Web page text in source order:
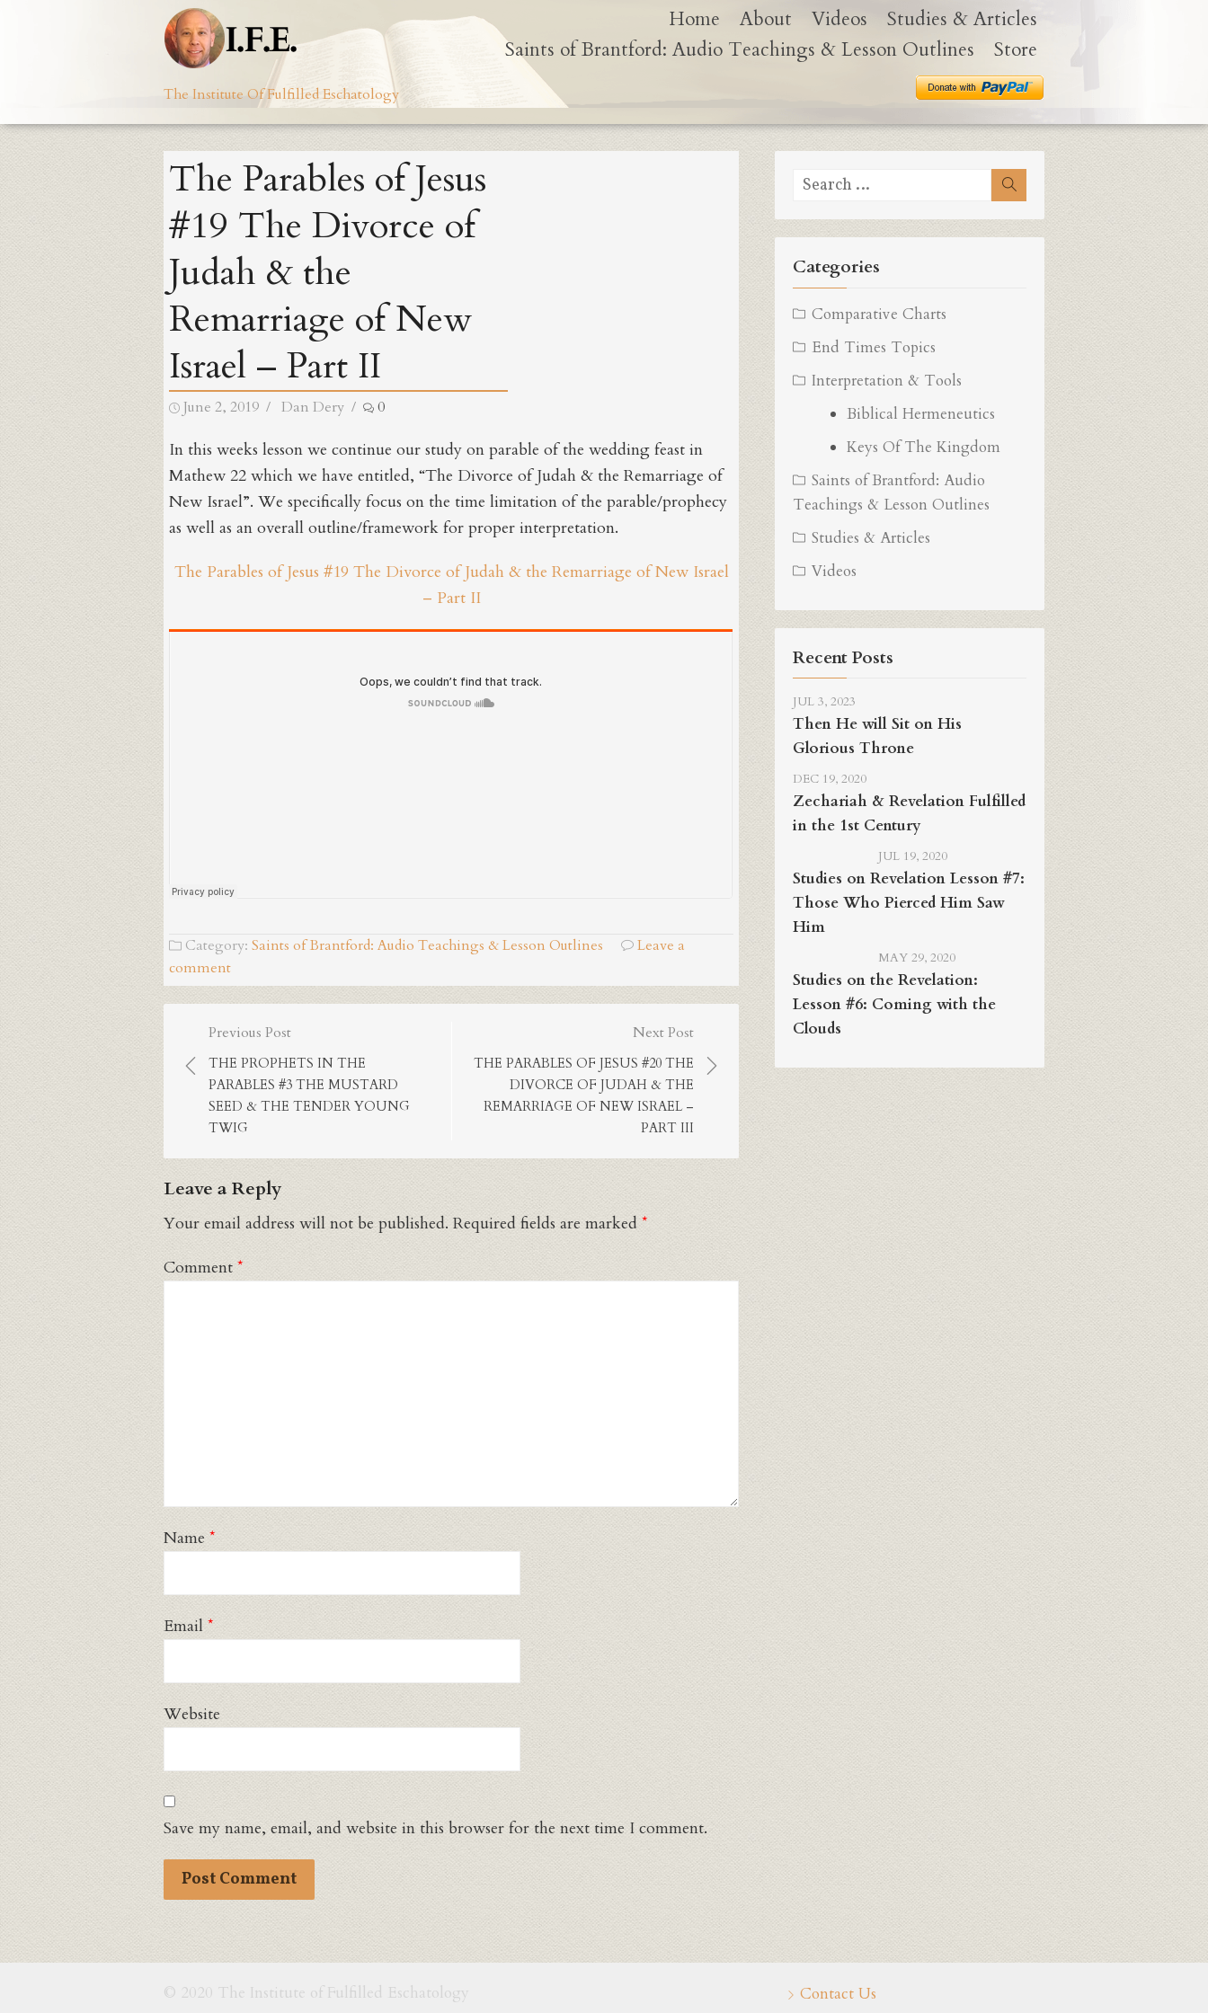
The Institute Of Fulfilled Eschatology
Home About Videos
Studies & Articles
Saints of Brantford: Audio Teachings & Lesson Outlines
Store
The Parables of Jesus
#19 The Divorce of
Judah & the
Remarriage of New
Israel – Part II
Posted
June 2, 2019 Author
Dan Dery 0
In this weeks lesson we continue our study on parable of the wedding feast in
Mathew 22 which we have entitled, “The Divorce of Judah & the Remarriage of
New Israel”. We specifically focus on the time limitation of the parable/prophecy
as well as an overall outline/framework for proper interpretation.
The Parables of Jesus #19 The Divorce of Judah & the Remarriage of New Israel
– Part II
Category:Saints of Brantford: Audio Teachings & Lesson Outlines
Leave a
comment
Post
navigation
Previous Post
THE PROPHETS IN THE
PARABLES #3 THE MUSTARD
SEED & THE TENDER YOUNG
TWIG
Next Post
THE PARABLES OF JESUS #20 THE
DIVORCE OF JUDAH & THE
REMARRIAGE OF NEW ISRAEL –
PART III
Leave a Reply
Your email address will not be published. Required fields are marked*
Comment *
Name *
Email *
Website
Save my name, email, and website in this browser for the next time I comment.
Search
Categories
Comparative Charts
End Times Topics
Interpretation & Tools
Biblical Hermeneutics
Keys Of The Kingdom
Saints of Brantford: Audio
Teachings & Lesson Outlines
Studies & Articles
Videos
Recent Posts
JUL 3, 2023
Then He will Sit on His
Glorious Throne
DEC 19, 2020
Zechariah & Revelation Fulfilled
in the 1st Century
JUL 19, 2020
Studies on Revelation Lesson #7:
Those Who Pierced Him Saw
Him
MAY 29, 2020
Studies on the Revelation:
Lesson #6: Coming with the
Clouds
© 2020 The Institute of Fulfilled Eschatology Contact Us